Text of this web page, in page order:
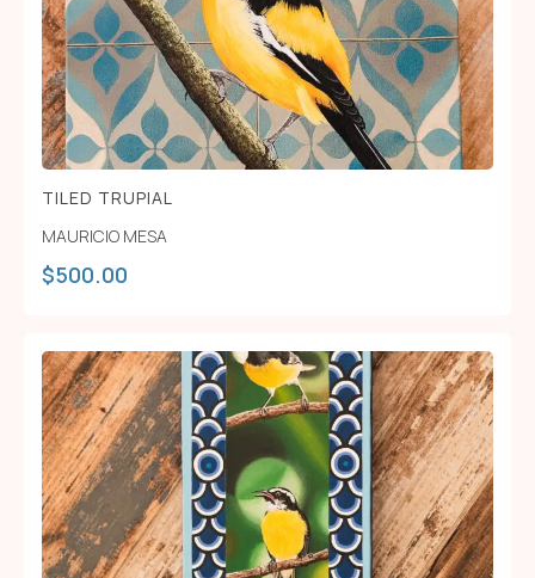
TILED TRUPIAL
MAURICIO MESA
$500.00